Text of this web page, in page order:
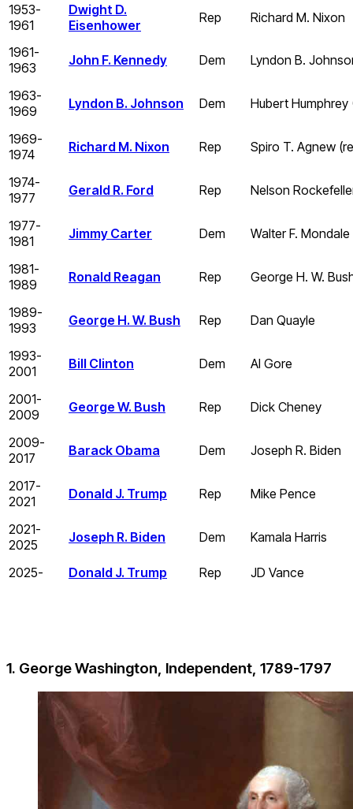
1953-
1961
Dwight D.
Eisenhower
Rep Richard M. Nixon
1961-
1963
John F. Kennedy Dem Lyndon B.
1963-
1969
Lyndon B. Johnson Dem Hubert
1969-
1974
Richard M. Nixon Rep Spiro T. Agnew
1974-
1977
Gerald R. Ford Rep Nelson
1977-
1981
Jimmy Carter Dem Walter F. Mondale
1981-
1989
Ronald Reagan Rep George H. W.
1989-
1993
George H. W. Bush Rep Dan Quayle
1993-
2001
Bill Clinton Dem Al Gore
2001-
2009
George W. Bush Rep Dick Cheney
2009-
2017
Barack Obama Dem Joseph R. Biden
2017-
2021
Donald J. Trump Rep Mike Pence
2021-
2025
Joseph R. Biden Dem Kamala Harris
2025- Donald J. Trump Rep JD Vance
1. George Washington, Independent, 1789-1797